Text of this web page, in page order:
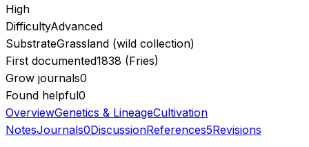
High
DifficultyAdvanced
SubstrateGrassland (wild collection)
First documented1838 (Fries)
Grow journals0
Found helpful0
OverviewGenetics & LineageCultivation
NotesJournals0DiscussionReferences5Revisions